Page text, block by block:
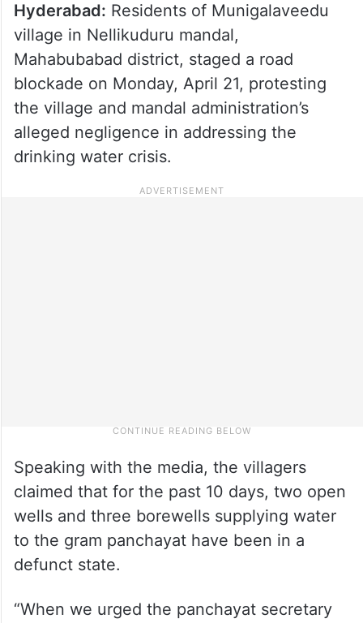
Hyderabad: Residents of Munigalaveedu
village in Nellikuduru mandal,
Mahabubabad district, staged a road
blockade on Monday, April 21, protesting
the village and mandal administration’s
alleged negligence in addressing the
drinking water crisis.
Speaking with the media, the villagers
claimed that for the past 10 days, two open
wells and three borewells supplying water
to the gram panchayat have been in a
defunct state.
“When we urged the panchayat secretary